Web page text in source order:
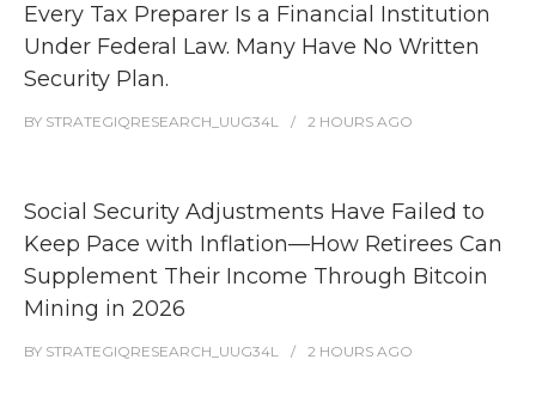
Every Tax Preparer Is a Financial Institution
Under Federal Law. Many Have No Written
Security Plan.
BY STRATEGIQRESEARCH_UUG34L 2 HOURS AGO
Social Security Adjustments Have Failed to
Keep Pace with Inflation—How Retirees Can
Supplement Their Income Through Bitcoin
Mining in 2026
BY STRATEGIQRESEARCH_UUG34L 2 HOURS AGO